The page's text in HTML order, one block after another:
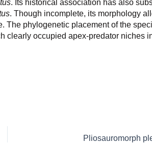
. Its historical association has also
. Though incomplete, its morphology
The phylogenetic placement of the
clearly occupied apex-predator niches